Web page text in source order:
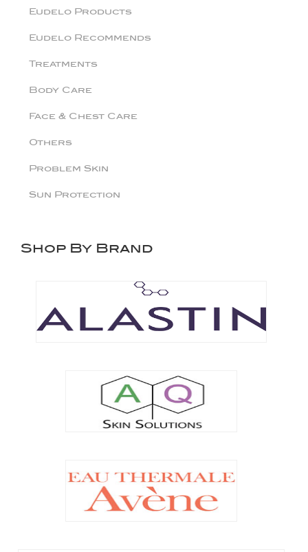
Eudelo Products
Eudelo Recommends
Treatments
Body Care
Face & Chest Care
Others
Problem Skin
Sun Protection
Shop By Brand